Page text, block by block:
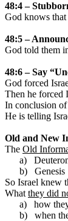
48:4 –
God knows that
48:5 –
God told them
48:6 – Say
God forced
Then he forced
In conclusion of
He is telling
Old and New
The Old
a)
b)
So Israel knew
What they did
a)
how
b)
when